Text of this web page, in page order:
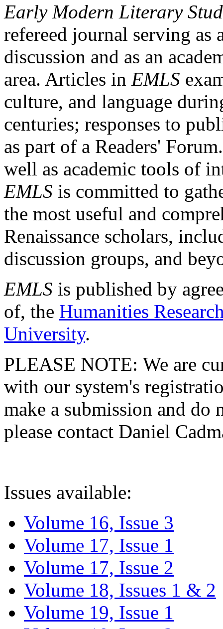
Early Modern Literary
refereed journal serving as
discussion and as an
area. Articles in EMLS
culture, and language
centuries; responses to
as part of a Readers'
well as academic tools of
EMLS is committed to
the most useful and
Renaissance scholars,
discussion groups, and
EMLS is published by
of, the Humanities
University.
PLEASE NOTE: We are
with our system's
make a submission and do
please contact Daniel
Issues available:
Volume 16, Issue 3
Volume 17, Issue 1
Volume 17, Issue 2
Volume 18, Issues 1 & 2
Volume 19, Issue 1